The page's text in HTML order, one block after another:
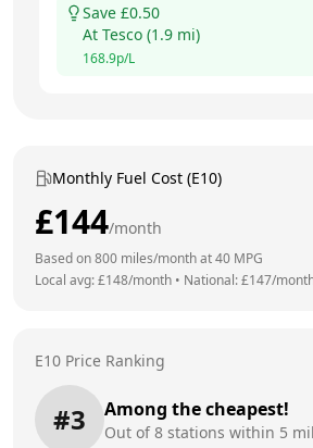
Save £0.50
At Tesco (1.9 mi)
168.9p/L
Monthly Fuel Cost (E10)
£144/month
Based on800 miles/month at40 MPG
Local avg: £148/month • National: £147/
E10 Price Ranking
#3 Among the cheapest!
Out of8 stations within 5